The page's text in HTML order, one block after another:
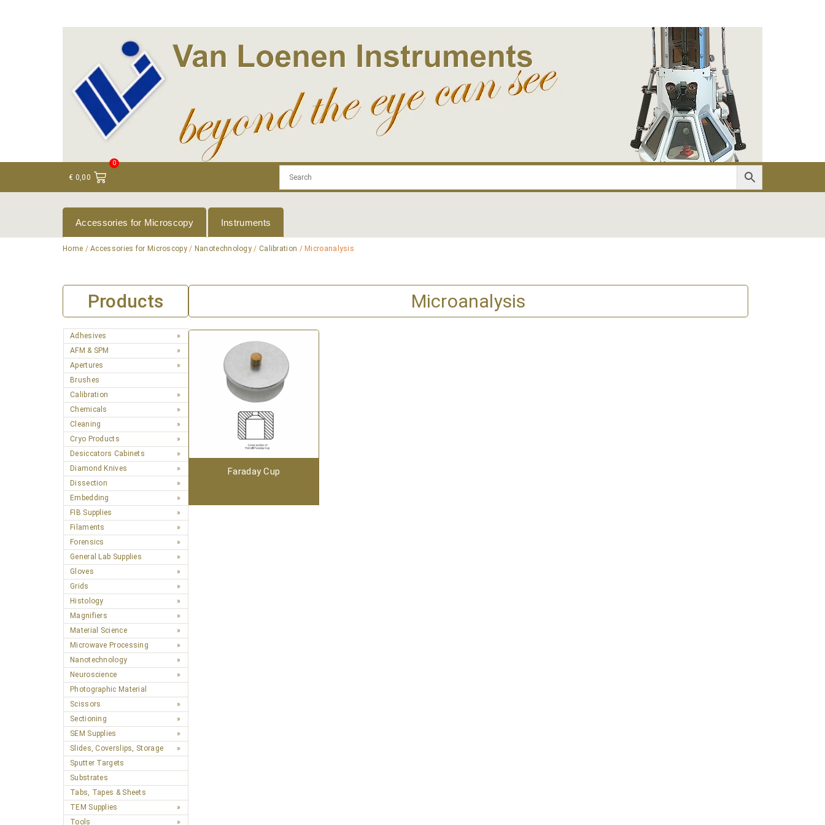
€ 0,00
0
Accessories for Microscopy Instruments
Home /Accessories for Microscopy/ Nanotechnology / Calibration / Microanalysis
Products Microanalysis
Adhesives
AFM & SPM
Apertures
Brushes
Calibration
Chemicals
Cleaning
Cryo Products
Desiccators Cabinets
Diamond Knives
Dissection
Embedding
FIB Supplies
Filaments
Forensics
General Lab Supplies
Gloves
Grids
Histology
Magnifiers
Material Science
Microwave Processing
Nanotechnology
Neuroscience
Photographic Material
Scissors
Sectioning
SEM Supplies
Slides, Coverslips, Storage
Sputter Targets
Substrates
Tabs, Tapes & Sheets
TEM Supplies
Tools
Faraday Cup